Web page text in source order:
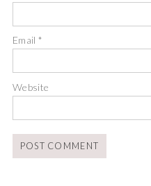
Email*
Website